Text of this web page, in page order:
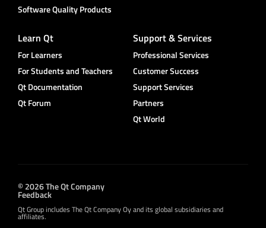
Software Quality Products
Learn Qt
For Learners
For Students and Teachers
Qt Documentation
Qt Forum
Support & Services
Professional Services
Customer Success
Support Services
Partners
Qt World
© 2026 The Qt Company
Feedback
Qt Group includes The Qt Company Oy and its global subsidiaries and
affiliates.